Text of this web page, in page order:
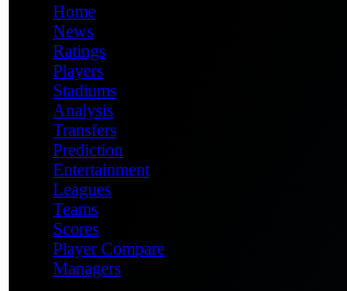
Home
News
Ratings
Players
Stadiums
Analysis
Transfers
Prediction
Entertainment
Leagues
Teams
Scores
Player Compare
Managers